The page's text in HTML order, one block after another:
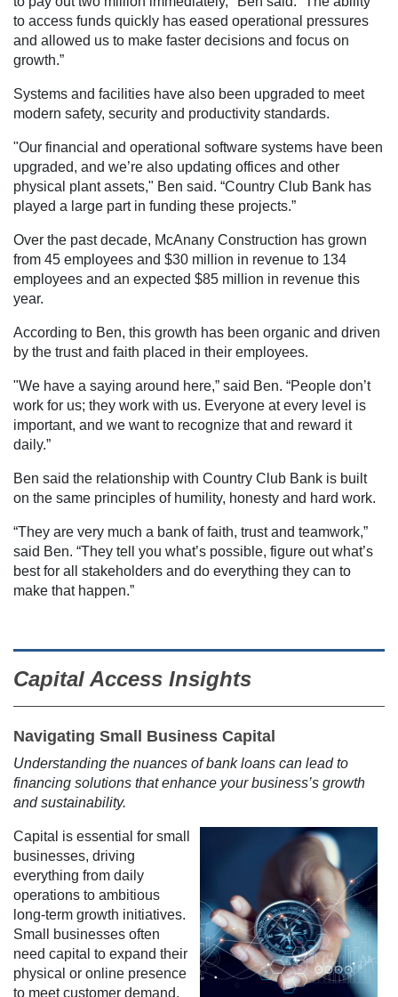
to access funds quickly has eased operational pressures
and allowed us to make faster decisions and focus on
growth.”
Systems and facilities have also been upgraded to meet
modern safety, security and productivity standards.
"Our financial and operational software systems have been
upgraded, and we’re also updating offices and other
physical plant assets," Ben said. “Country Club Bank has
played a large part in funding these projects.”
Over the past decade, McAnany Construction has grown
from 45 employees and $30 million in revenue to 134
employees and an expected $85 million in revenue this
year.
According to Ben, this growth has been organic and driven
by the trust and faith placed in their employees.
"We have a saying around here,” said Ben. “People don’t
work for us; they work with us. Everyone at every level is
important, and we want to recognize that and reward it
daily.”
Ben said the relationship with Country Club Bank is built
on the same principles of humility, honesty and hard work.
“They are very much a bank of faith, trust and teamwork,”
said Ben. “They tell you what’s possible, figure out what’s
best for all stakeholders and do everything they can to
make that happen.”
Capital Access Insights
Navigating Small Business Capital
Understanding the nuances of bank loans can lead to
financing solutions that enhance your business’s growth
and sustainability.
Capital is essential for small
businesses, driving
everything from daily
operations to ambitious
long-term growth initiatives.
Small businesses often
need capital to expand their
physical or online presence
to meet customer demand,